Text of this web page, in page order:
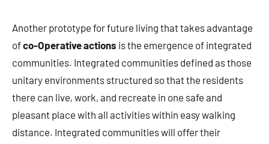
Another prototype for future living that takes advantage
ofco-Operative actions is the emergence of integrated
communities. Integrated communities defined as those
unitary environments structured so that the residents
there can live, work, and recreate in one safe and
pleasant place with all activities within easy walking
distance. Integrated communities will offer their